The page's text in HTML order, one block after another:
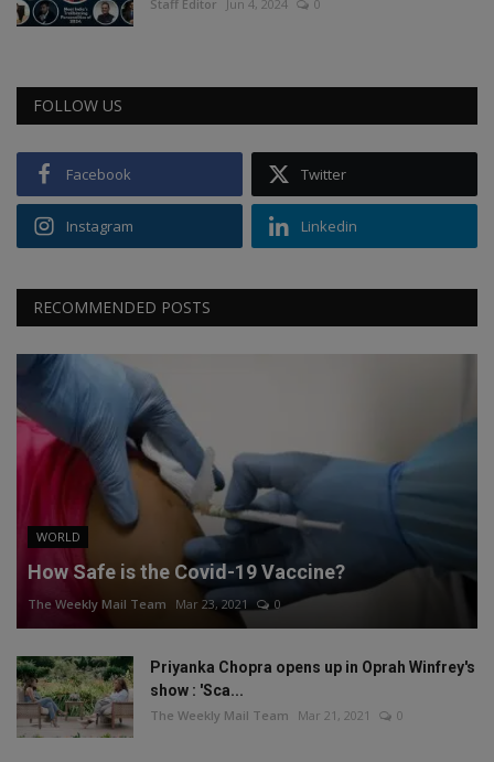
Staff Editor Jun 4, 2024 0
FOLLOW US
Facebook Twitter
Instagram Linkedin
RECOMMENDED POSTS
WORLD
How Safe is the Covid-19 Vaccine?
The Weekly Mail Team Mar 23, 2021 0
Priyanka Chopra opens up in Oprah Winfrey's
show : 'Sca...
The Weekly Mail Team Mar 21, 2021 0